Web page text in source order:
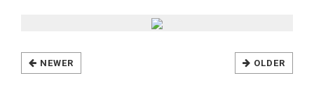
OLDER
NEWER